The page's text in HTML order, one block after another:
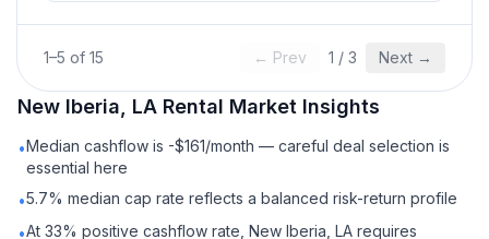
1–5 of 15 ← Prev 1 / 3 Next →
New Iberia, LA Rental Market Insights
•Median cashflow is -$161/month — careful deal selection is
essential here
•5.7% median cap rate reflects a balanced risk-return profile
•At 33% positive cashflow rate, New Iberia, LA requires